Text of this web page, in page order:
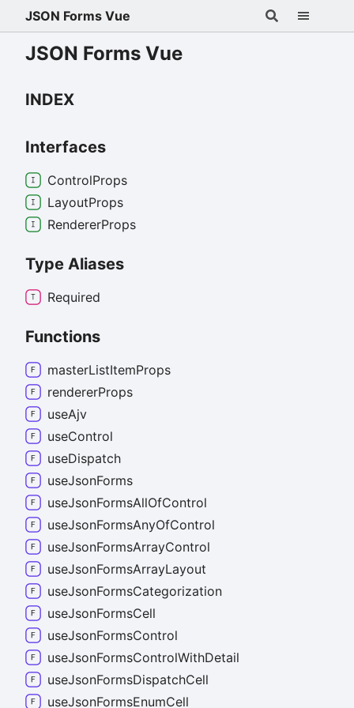
JSON Forms Vue
JSON Forms Vue
INDEX
Interfaces
ControlProps
LayoutProps
RendererProps
Type Aliases
Required
Functions
masterListItemProps
rendererProps
useAjv
useControl
useDispatch
useJsonForms
useJsonFormsAllOfControl
useJsonFormsAnyOfControl
useJsonFormsArrayControl
useJsonFormsArrayLayout
useJsonFormsCategorization
useJsonFormsCell
useJsonFormsControl
useJsonFormsControlWithDetail
useJsonFormsDispatchCell
useJsonFormsEnumCell